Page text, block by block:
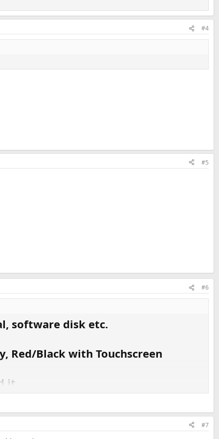
#4
#5
#6
software disk etc.
Red/Black with Touchscreen
it.
#7